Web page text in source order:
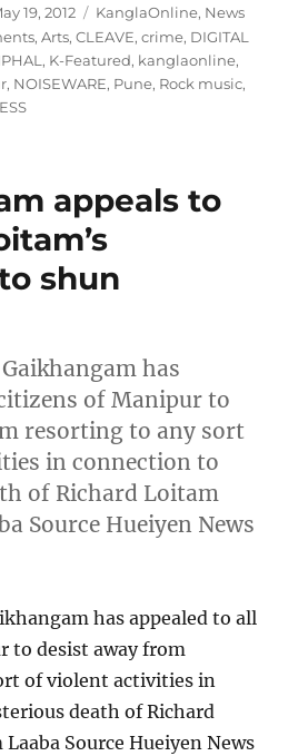
19, 2012 Categories
KanglaOnline, News
,Arts,CLEAVE,crime, DIGITAL
, K-Featured, kanglaonline,
, NOISEWARE, Pune, Rock music,
appeals to
shun
has
of Manipur to
resorting to any sort
in connection to
of Richard Loitam
Source Hueiyen News
has appealed to all
to desist away from
of violent activities in
death of Richard
Source Hueiyen News